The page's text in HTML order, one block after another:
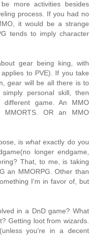
more activities besides
process. If you had no
it would be a strange
tends to imply character
gear being king, with
to PVE). If you take
gear will be all there is to
personal skill, then
game. An MMO
MMORTS. OR an MMO
iswhatexactly do you
longer endgame,
That, to me, is taking
an MMORPG. Other than
I'm in favor of, but
in a DnD game? What
Getting loot from wizards.
you're in a decent